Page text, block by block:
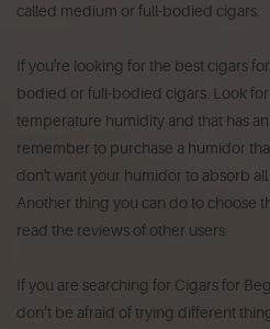
called medium or full-bodied cigars.
If you're looking for the best cigars
bodied or full-bodied cigars. Look
temperature humidity and that has an
remember to purchase a humidor
don't want your humidor to absorb
Another thing you can do to choose
read the reviews of other users.
If you are searching for Cigars for
don’t be afraid of trying different